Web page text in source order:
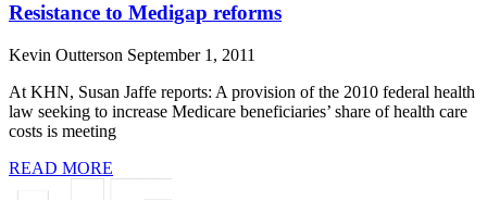
Resistance to Medigap reforms
Kevin Outterson September 1, 2011
At KHN, Susan Jaffe reports: A provision of the 2010 federal health
law seeking to increase Medicare beneficiaries’ share of health care
costs is meeting
READ MORE